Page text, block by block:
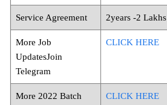
Service Agreement 2years -2 Lakhs
More Job
UpdatesJoin
Telegram
CLICK HERE
More 2022 Batch
CLICK HERE